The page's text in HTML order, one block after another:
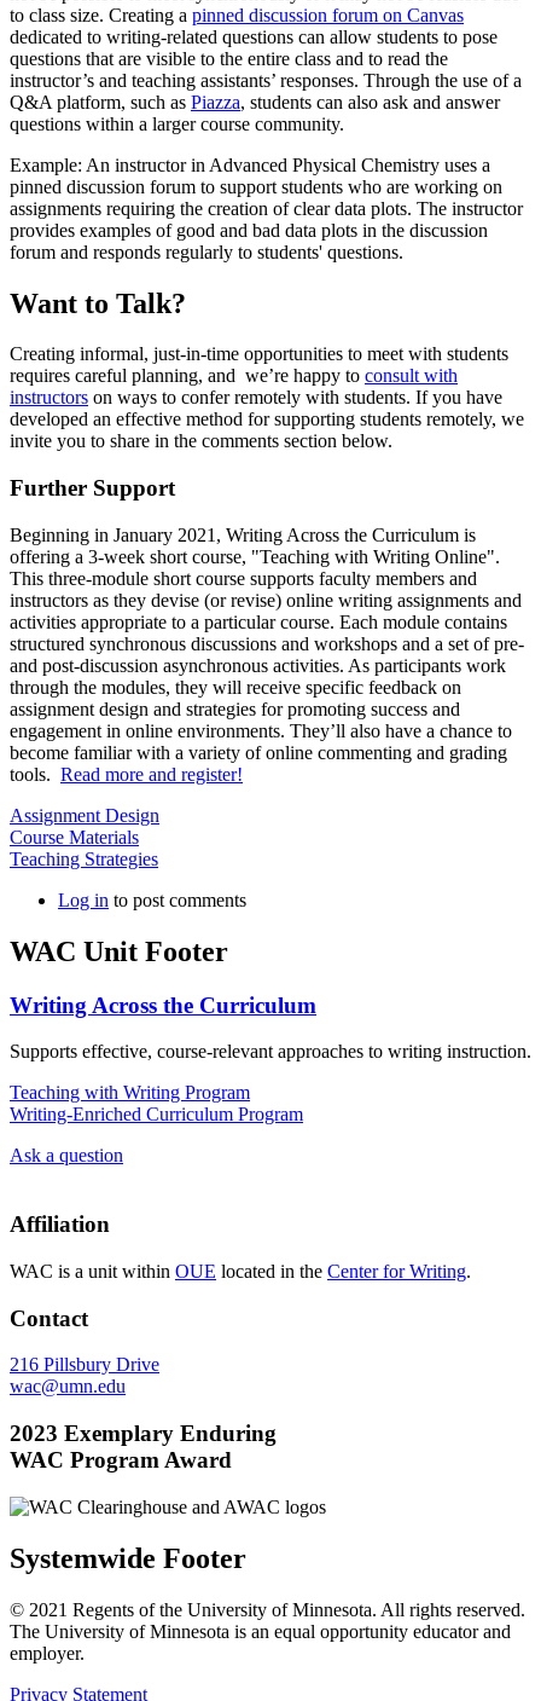
to class size. Creating a pinned discussion forum on Canvas
dedicated to writing-related questions can allow students to pose
questions that are visible to the entire class and to read the
instructor’s and teaching assistants’ responses. Through the use of a
Q&A platform, such as Piazza, students can also ask and answer
questions within a larger course community.
Example: An instructor in Advanced Physical Chemistry uses a
pinned discussion forum to support students who are working on
assignments requiring the creation of clear data plots. The instructor
provides examples of good and bad data plots in the discussion
forum and responds regularly to students' questions.
Want to Talk?
Creating informal, just-in-time opportunities to meet with students
requires careful planning, and we’re happy to consult with
instructors on ways to confer remotely with students. If you have
developed an effective method for supporting students remotely, we
invite you to share in the comments section below.
Further Support
Beginning in January 2021, Writing Across the Curriculum is
offering a 3-week short course, "Teaching with Writing Online".
This three-module short course supports faculty members and
instructors as they devise (or revise) online writing assignments and
activities appropriate to a particular course. Each module contains
structured synchronous discussions and workshops and a set of pre-
and post-discussion asynchronous activities. As participants work
through the modules, they will receive specific feedback on
assignment design and strategies for promoting success and
engagement in online environments. They’ll also have a chance to
become familiar with a variety of online commenting and grading
tools. Read more and register!
Assignment Design
Course Materials
Teaching Strategies
Log in to post comments
WAC Unit Footer
Writing Across the Curriculum
Supports effective, course-relevant approaches to writing instruction.
Teaching with Writing Program
Writing-Enriched Curriculum Program
Ask a question
Affiliation
WAC is a unit within OUE located in the Center for Writing.
Contact
216 Pillsbury Drive
wac@umn.edu
2023 Exemplary Enduring
WAC Program Award
Systemwide Footer
© 2021 Regents of the University of Minnesota. All rights reserved.
The University of Minnesota is an equal opportunity educator and
employer.
Privacy Statement